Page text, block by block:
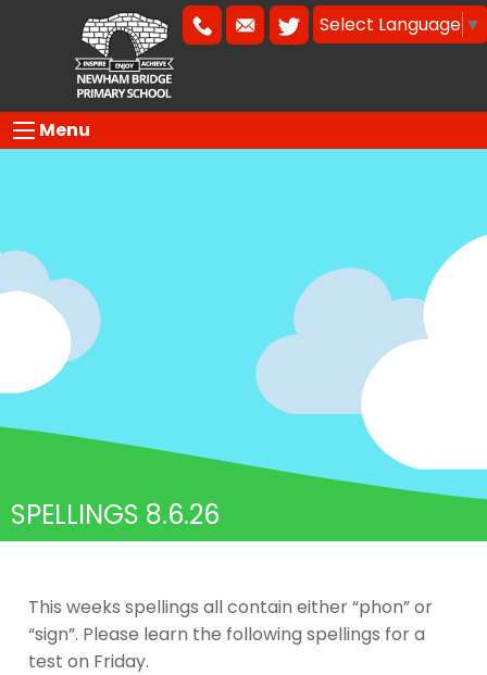
Select Language ▼
Menu
SPELLINGS 8.6.26
This weeks spellings all contain either “phon” or
“sign”. Please learn the following spellings for a
test on Friday.